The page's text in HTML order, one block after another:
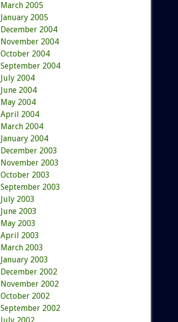
March 2005
January 2005
December 2004
November 2004
October 2004
September 2004
July 2004
June 2004
May 2004
April 2004
March 2004
January 2004
December 2003
November 2003
October 2003
September 2003
July 2003
June 2003
May 2003
April 2003
March 2003
January 2003
December 2002
November 2002
October 2002
September 2002